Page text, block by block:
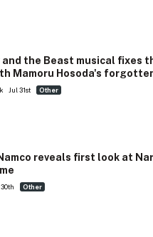
and the Beast musical fixes
Mamoru Hosoda's
Jul 31st Other
reveals first look at
30th Other